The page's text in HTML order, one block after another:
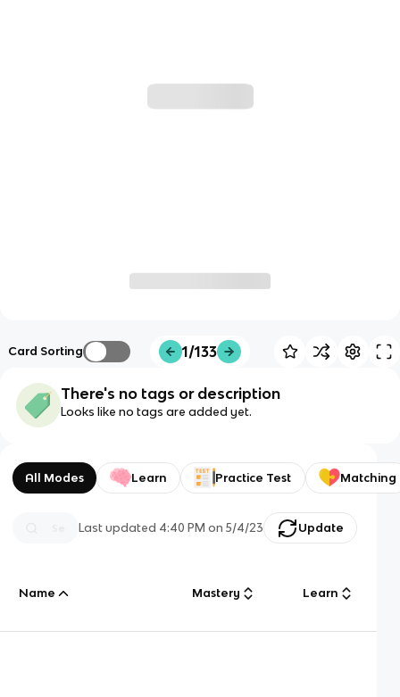
Card Sorting 1/133
There's no tags or description
Looks like no tags are added yet.
All Modes Learn Practice Test Matching
Last updated 4:40 PM on 5/4/23 Update
Name Mastery Learn